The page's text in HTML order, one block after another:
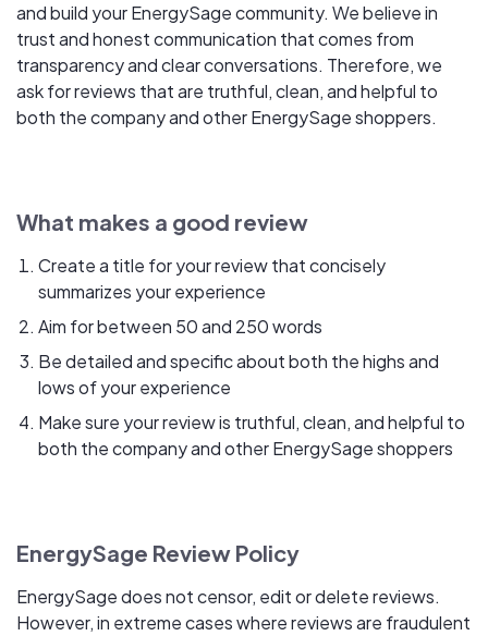
and build your EnergySage community. We believe in
trust and honest communication that comes from
transparency and clear conversations. Therefore, we
ask for reviews that are truthful, clean, and helpful to
both the company and other EnergySage shoppers.
What makes a good review
Create a title for your review that concisely
summarizes your experience
Aim for between 50 and 250 words
Be detailed and specific about both the highs and
lows of your experience
Make sure your review is truthful, clean, and helpful to
both the company and other EnergySage shoppers
EnergySage Review Policy
EnergySage does not censor, edit or delete reviews.
However, in extreme cases where reviews are fraudulent